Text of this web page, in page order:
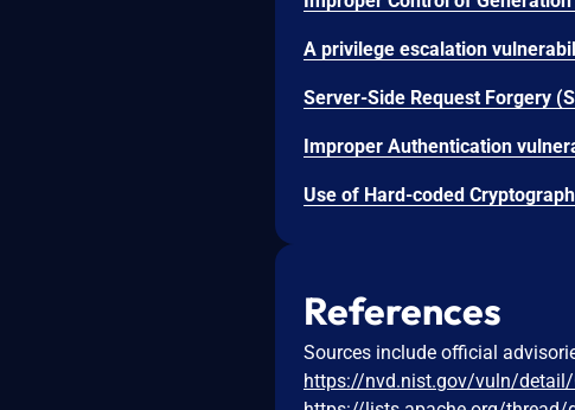
References
Sources include official
https://nvd.nist.gov/vuln/detail/